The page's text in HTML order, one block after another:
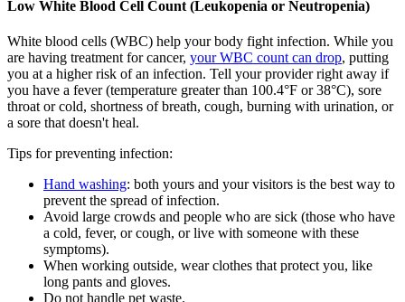
Low White Blood Cell Count (Leukopenia or Neutropenia)
White blood cells (WBC) help your body fight infection. While you
are having treatment for cancer, your WBC count can drop, putting
you at a higher risk of an infection. Tell your provider right away if
you have a fever (temperature greater than 100.4°F or 38°C), sore
throat or cold, shortness of breath, cough, burning with urination, or
a sore that doesn't heal.
Tips for preventing infection:
Hand washing: both yours and your visitors is the best way to
prevent the spread of infection.
Avoid large crowds and people who are sick (those who have
a cold, fever, or cough, or live with someone with these
symptoms).
When working outside, wear clothes that protect you, like
long pants and gloves.
Do not handle pet waste.